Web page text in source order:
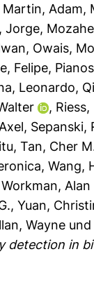
Martin, Adam,
Jorge,
, Owais,
Felipe,
Leonardo,
, Riess,
, Sepanski,
, Tan, Cher
, Wang,
Workman, Alan
, Yuan,
Wayne und
detection in